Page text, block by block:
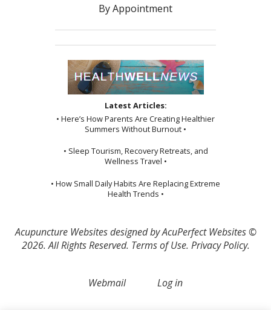
By Appointment
Latest Articles:
• Here’s How Parents Are Creating Healthier
Summers Without Burnout •
• Sleep Tourism, Recovery Retreats, and
Wellness Travel •
• How Small Daily Habits Are Replacing Extreme
Health Trends •
Acupuncture Websitesdesigned by AcuPerfect Websites ©
2026. All Rights Reserved. Terms of Use. Privacy Policy.
Webmail Log in